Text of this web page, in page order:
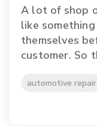
A lot of shop
like
themselves
customer. So
automotive repair